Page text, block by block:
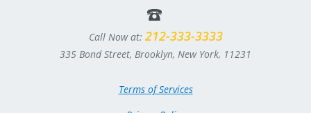
Call Now at: 212-333-3333
335 Bond Street, Brooklyn, New York, 11231
Terms of Services